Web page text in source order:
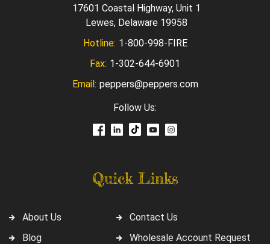
Quick Links
About Us
Blog
Contact Us
Wholesale Account Request
17601 Coastal Highway, Unit 1
Lewes, Delaware 19958
Hotline: 1-800-998-FIRE
Fax: 1-302-644-6901
Email: peppers@peppers.com
Follow Us: